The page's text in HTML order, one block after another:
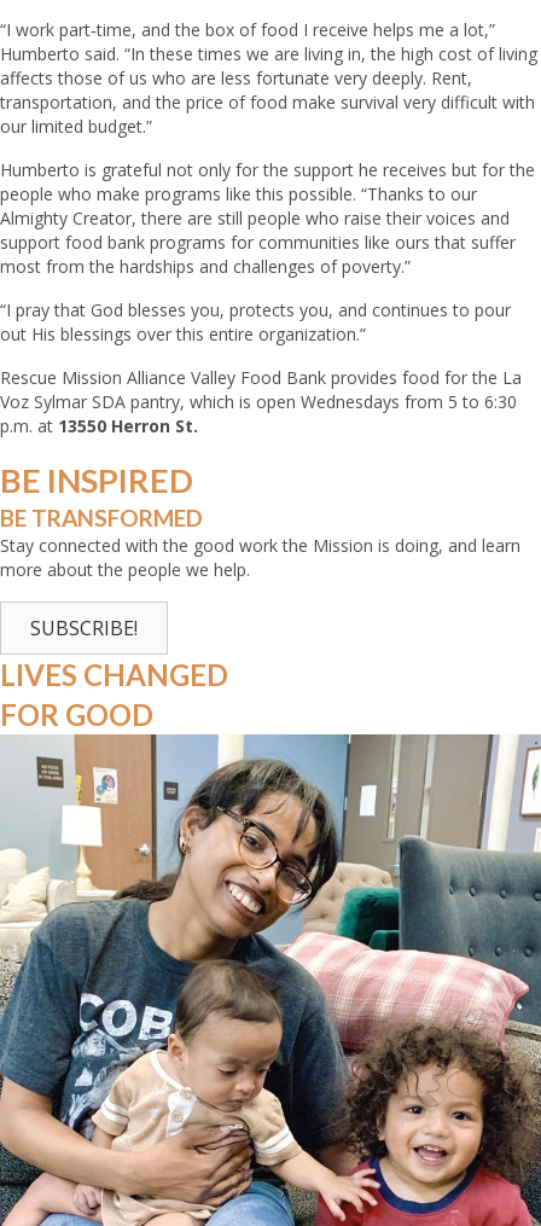
“I work part‑time, and the box of food I receive helps me a lot,”
Humberto said. “In these times we are living in, the high cost of living
affects those of us who are less fortunate very deeply. Rent,
transportation, and the price of food make survival very difficult with
our limited budget.”
Humberto is grateful not only for the support he receives but for the
people who make programs like this possible. “Thanks to our
Almighty Creator, there are still people who raise their voices and
support food bank programs for communities like ours that suffer
most from the hardships and challenges of poverty.”
“I pray that God blesses you, protects you, and continues to pour
out His blessings over this entire organization.”
Rescue Mission Alliance Valley Food Bank provides food for the La
Voz Sylmar SDA pantry, which is open Wednesdays from 5 to 6:30
p.m. at 13550 Herron St.
BE INSPIRED
BE TRANSFORMED
Stay connected with the good work the Mission is doing, and learn
more about the people we help.
SUBSCRIBE!
LIVES CHANGED
FOR GOOD